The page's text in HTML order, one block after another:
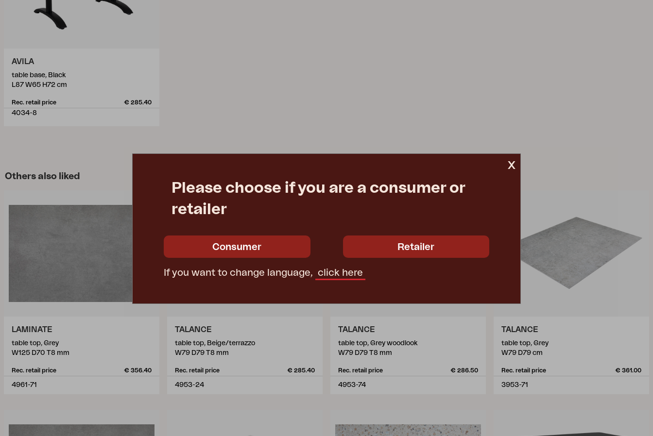
AVILA
table base, Black
L87 W65 H72 cm
Rec. retail price € 285.40
4034-8
Others also liked
LAMINATE
table top, Grey
W125 D70 T8 mm
Rec. retail price € 356.40
4961-71
TALANCE
table top, Beige/terrazzo
W79 D79 T8 mm
Rec. retail price € 285.40
4953-24
TALANCE
table top, Grey woodlook
W79 D79 T8 mm
Rec. retail price € 286.50
4953-74
TALANCE
table top, Grey
W79 D79 cm
Rec. retail price € 361.00
3953-71
x
Please choose if you are a consumer or
retailer
Consumer Retailer
If you want to change language, click here